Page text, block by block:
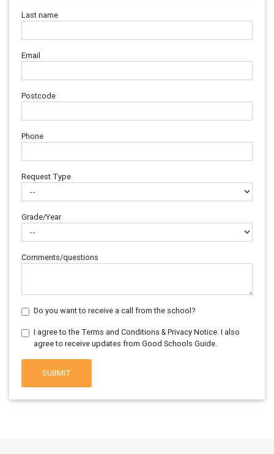
Last name
Email
Postcode
Phone
Request Type
Grade/Year
Comments/questions
Do you want to receive a call from the school?
I agree to the Terms and Conditions & Privacy Notice. I also
agree to receive updates from Good Schools Guide.
SUBMIT